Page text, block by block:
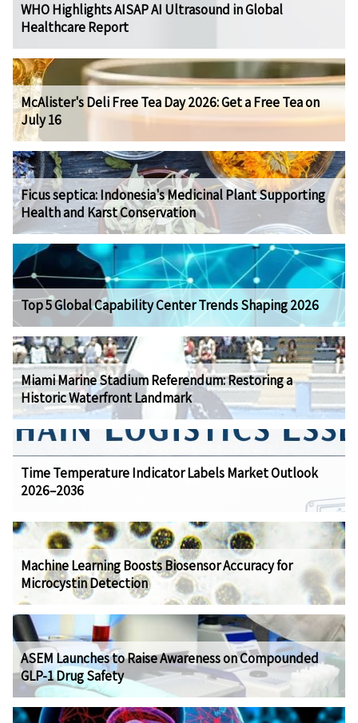
WHO Highlights AISAP AI Ultrasound in Global
Healthcare Report
McAlister's Deli Free Tea Day 2026: Get a Free Tea on
July 16
Ficus septica: Indonesia's Medicinal Plant Supporting
Health and Karst Conservation
Top 5 Global Capability Center Trends Shaping 2026
Miami Marine Stadium Referendum: Restoring a
Historic Waterfront Landmark
Time Temperature Indicator Labels Market Outlook
2026–2036
Machine Learning Boosts Biosensor Accuracy for
Microcystin Detection
ASEM Launches to Raise Awareness on Compounded
GLP-1 Drug Safety